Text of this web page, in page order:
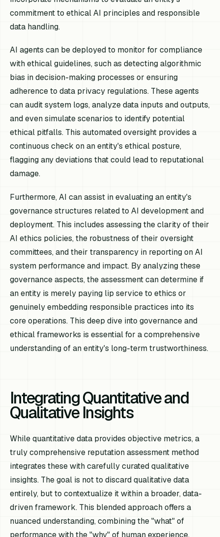
commitment to ethical AI principles and responsible
data handling.
AI agents can be deployed to monitor for compliance
with ethical guidelines, such as detecting algorithmic
bias in decision-making processes or ensuring
adherence to data privacy regulations. These agents
can audit system logs, analyze data inputs and outputs,
and even simulate scenarios to identify potential
ethical pitfalls. This automated oversight provides a
continuous check on an entity's ethical posture,
flagging any deviations that could lead to reputational
damage.
Furthermore, AI can assist in evaluating an entity's
governance structures related to AI development and
deployment. This includes assessing the clarity of their
AI ethics policies, the robustness of their oversight
committees, and their transparency in reporting on AI
system performance and impact. By analyzing these
governance aspects, the assessment can determine if
an entity is merely paying lip service to ethics or
genuinely embedding responsible practices into its
core operations. This deep dive into governance and
ethical frameworks is essential for a comprehensive
understanding of an entity's long-term trustworthiness.
Integrating Quantitative and
Qualitative Insights
While quantitative data provides objective metrics, a
truly comprehensive reputation assessment method
integrates these with carefully curated qualitative
insights. The goal is not to discard qualitative data
entirely, but to contextualize it within a broader, data-
driven framework. This blended approach offers a
nuanced understanding, combining the "what" of
performance with the "why" of human experience.